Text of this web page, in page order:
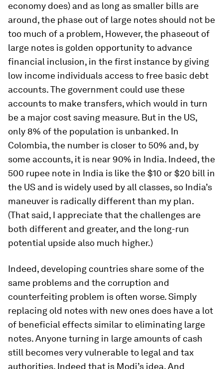
economy does) and as long as smaller bills are
around, the phase out of large notes should not be
too much of a problem, However, the phaseout of
large notes is golden opportunity to advance
financial inclusion, in the first instance by giving
low income individuals access to free basic debt
accounts. The government could use these
accounts to make transfers, which would in turn
be a major cost saving measure. But in the US,
only 8% of the population is unbanked. In
Colombia, the number is closer to 50% and, by
some accounts, it is near 90% in India. Indeed, the
500 rupee note in India is like the $10 or $20 bill in
the US and is widely used by all classes, so India’s
maneuver is radically different than my plan.
(That said, I appreciate that the challenges are
both different and greater, and the long-run
potential upside also much higher.)
Indeed, developing countries share some of the
same problems and the corruption and
counterfeiting problem is often worse. Simply
replacing old notes with new ones does have a lot
of beneficial effects similar to eliminating large
notes. Anyone turning in large amounts of cash
still becomes very vulnerable to legal and tax
authorities. Indeed that is Modi’s idea. And